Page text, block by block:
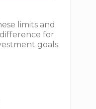
limits and
for
goals.